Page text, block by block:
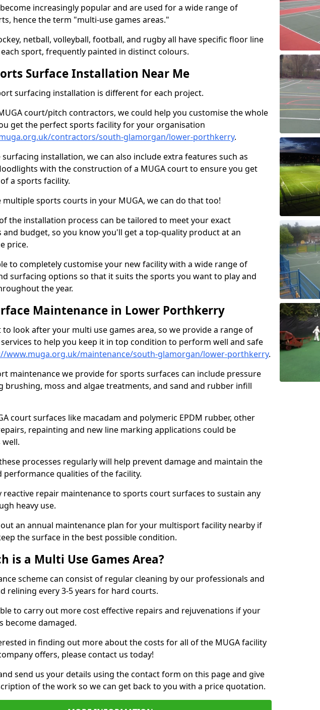
increasingly popular and are used for a wide range of
hence the term "multi-use games areas."
netball, volleyball, football, and rugby all have specific floor line
sport, frequently painted in distinct colours.
Surface Installation Near Me
surfacing installation is different for each project.
court/pitch contractors, we could help you customise the whole
get the perfect sports facility for your organisation
contractors/south-glamorgan/lower-porthkerry.
surfacing installation, we can also include extra features such as
with the construction of a MUGA court to ensure you get
a sports facility.
sports courts in your MUGA, we can do that too!
the installation process can be tailored to meet your exact
budget, so you know you'll get a top-quality product at an
price.
to completely customise your new facility with a wide range of
surfacing options so that it suits the sports you want to play and
the year.
Maintenance in Lower Porthkerry
to look after your multi use games area, so we provide a range of
to help you keep it in top condition to perform well and safe
www.muga.org.uk/maintenance/south-glamorgan/lower-porthkerry.
maintenance we provide for sports surfaces can include pressure
brushing, moss and algae treatments, and sand and rubber infill
court surfaces like macadam and polymeric EPDM rubber, other
repainting and new line marking applications could be
processes regularly will help prevent damage and maintain the
performance qualities of the facility.
reactive repair maintenance to sports court surfaces to sustain any
heavy use.
an annual maintenance plan for your multisport facility nearby if
the surface in the best possible condition.
is a Multi Use Games Area?
scheme can consist of regular cleaning by our professionals and
relining every 3-5 years for hard courts.
to carry out more cost effective repairs and rejuvenations if your
become damaged.
in finding out more about the costs for all of the MUGA facility
offers, please contact us today!
send us your details using the contact form on this page and give
of the work so we can get back to you with a price quotation.